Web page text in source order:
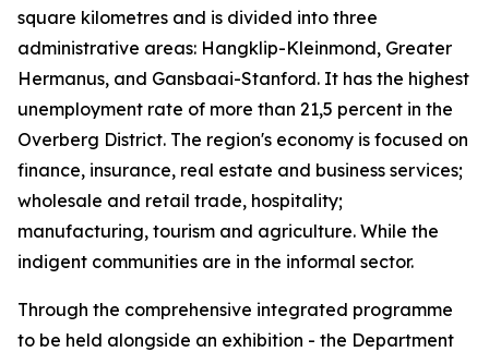
square kilometres and is divided into three
administrative areas: Hangklip-Kleinmond, Greater
Hermanus, and Gansbaai-Stanford. It has the highest
unemployment rate of more than 21,5 percent in the
Overberg District. The region's economy is focused on
finance, insurance, real estate and business services;
wholesale and retail trade, hospitality;
manufacturing, tourism and agriculture. While the
indigent communities are in the informal sector.
Through the comprehensive integrated programme
to be held alongside an exhibition - the Department